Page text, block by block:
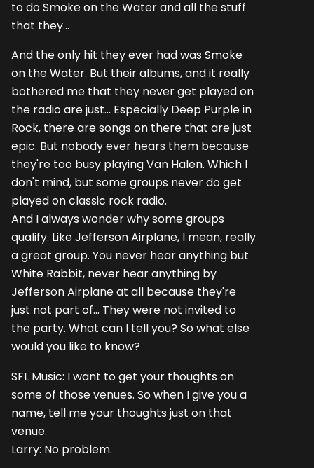
to do Smoke on the Water and all the stuff
that they...
And the only hit they ever had was Smoke
on the Water. But their albums, and it really
bothered me that they never get played on
the radio are just... Especially Deep Purple in
Rock, there are songs on there that are just
epic. But nobody ever hears them because
they're too busy playing Van Halen. Which I
don't mind, but some groups never do get
played on classic rock radio.
And I always wonder why some groups
qualify. Like Jefferson Airplane, I mean, really
a great group. You never hear anything but
White Rabbit, never hear anything by
Jefferson Airplane at all because they're
just not part of... They were not invited to
the party. What can I tell you? So what else
would you like to know?
SFL Music: I want to get your thoughts on
some of those venues. So when I give you a
name, tell me your thoughts just on that
venue.
Larry: No problem.